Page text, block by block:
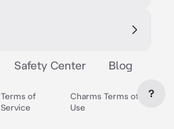
Safety Center Blog
Terms of
Service
Charms Terms of
Use
?